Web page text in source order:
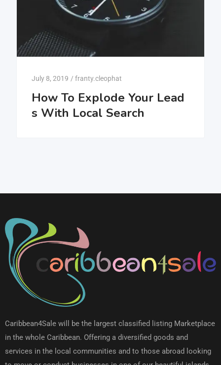
July 8, 2019 / franty.cleophat
How To Explode Your Lead
s With Local Search
Caribbean4Sale will be the largest classified listing Marketplace
in the whole Caribbean. Offering a diversified goods and
services in the local communities and to those abroad looking